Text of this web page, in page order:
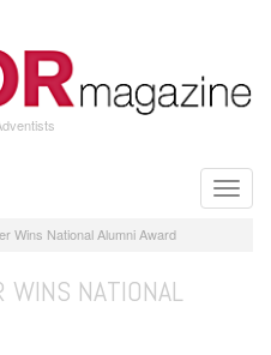
Toggle
Wins National Alumni Award
WINS NATIONAL